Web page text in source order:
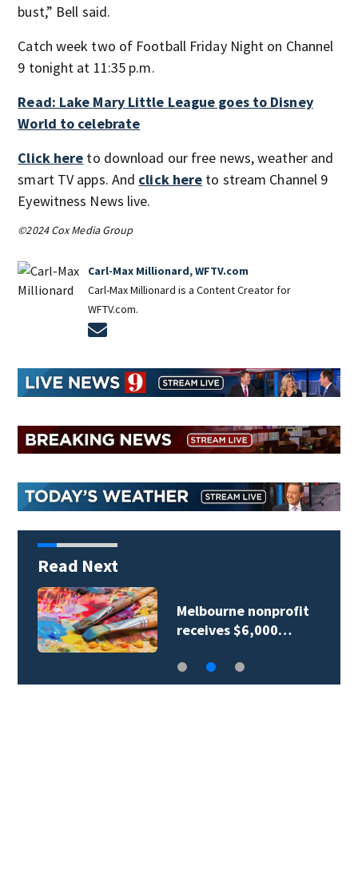
bust,” Bell said.
Catch week two of Football Friday Night on Channel
9 tonight at 11:35 p.m.
Read: Lake Mary Little League goes to Disney
World to celebrate
Click here to download our free news, weather and
smart TV apps. And click here to stream Channel 9
Eyewitness News live.
©2024 Cox Media Group
Carl-Max Millionard, WFTV.com
Carl-Max Millionard is a Content Creator for
WFTV.com.
Read Next
Melbourne nonprofit
receives $6,000…